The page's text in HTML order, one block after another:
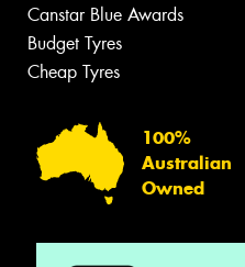
Canstar Blue Awards
Budget Tyres
Cheap Tyres
100%
Australian
Owned